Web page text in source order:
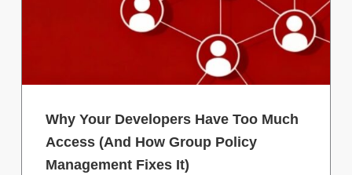
Why Your Developers Have Too Much
Access (And How Group Policy
Management Fixes It)